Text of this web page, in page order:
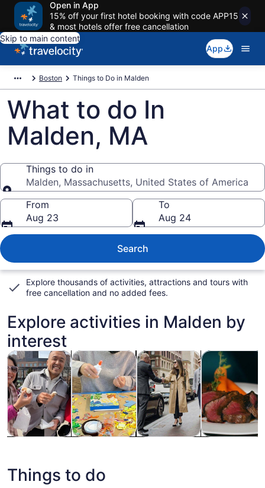
Open in App
15% off your first hotel booking with code APP15
& most hotels offer free cancellation
Skip to main content
App
Boston Things to Do in Malden
What to do In
Malden, MA
Things to do in
Malden, Massachusetts, United States of America
Things to do in
From
Aug 23
To
Aug 24
Search
Explore thousands of activities, attractions and tours with
free cancellation and no added fees.
Explore activities in Malden by
interest
Tours & day trips Opens in new tab
History & cultureOpens in new tab
Private & custom tours
Food, drink &
Things to do